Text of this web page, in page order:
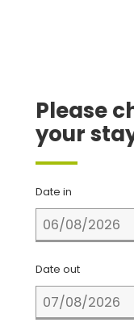
Please
your
Date in
Date out